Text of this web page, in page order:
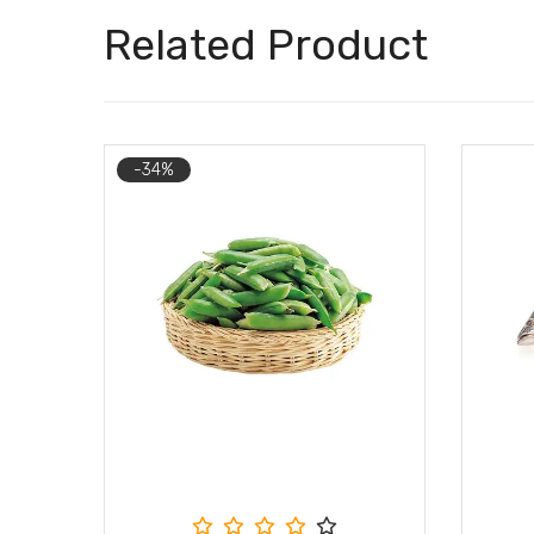
Related Product
-34%